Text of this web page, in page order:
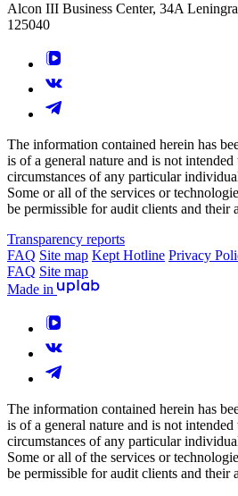
Alcon III Business Center, 34A
125040
The information contained herein has
is of a general nature and is not
circumstances of any particular
Some or all of the services or
be permissible for audit clients and their
Transparency reports
FAQ Site map Kept Hotline Privacy
FAQ Site map
Made in
The information contained herein has
is of a general nature and is not
circumstances of any particular
Some or all of the services or
be permissible for audit clients and their